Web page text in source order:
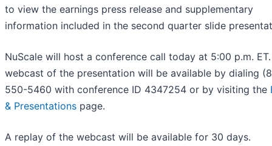
to view the earnings press release and supplementary
information included in the second quarter slide
NuScale will host a conference call today at 5:00 p.m.
webcast of the presentation will be available by dialing
550-5460 with conference ID 4347254 or by visiting the
& Presentations page.
A replay of the webcast will be available for 30 days.